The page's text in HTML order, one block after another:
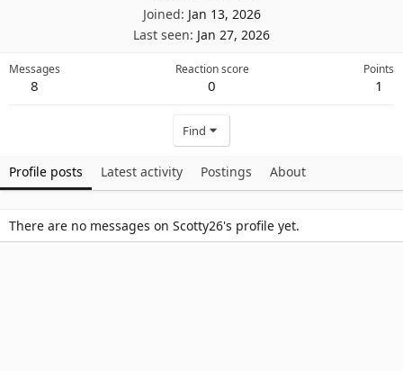
Joined Jan 13, 2026
Last seen Jan 27, 2026
Messages
8
Reaction score
0
Points
1
Find
Profile posts Latest activity Postings About
There are no messages on Scotty26's profile yet.